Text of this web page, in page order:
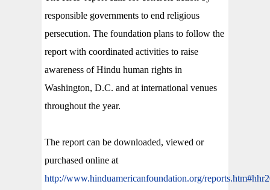
responsible governments to end religious
persecution. The foundation plans to follow the
report with coordinated activities to raise
awareness of Hindu human rights in
Washington, D.C. and at international venues
throughout the year.
The report can be downloaded, viewed or
purchased online at
http://www.hinduamericanfoundation.org/